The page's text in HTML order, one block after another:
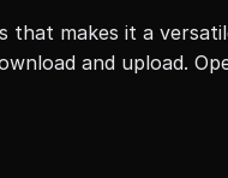
that makes it a
and upload.